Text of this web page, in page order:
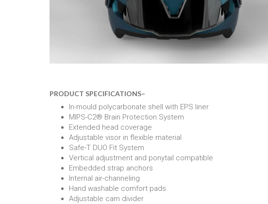
PRODUCT SPECIFICATIONS–
In-mould polycarbonate shell with EPS liner
MIPS-C2® Brain Protection System
Extended head coverage
Adjustable visor in flexible material
Safe-T DUO Fit System
Vertical adjustment and ponytail compatible
Embedded strap anchors
Internal air-channeling
Hand washable comfort pads
Adjustable cam divider